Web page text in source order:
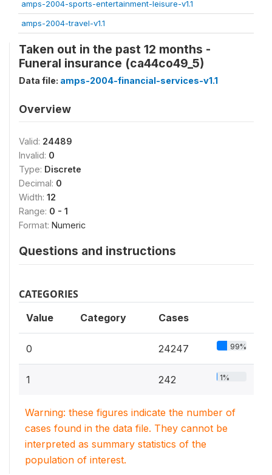
amps-2004-sports-entertainment-leisure-v1.1
amps-2004-travel-v1.1
Taken out in the past 12 months -
Funeral insurance (ca44co49_5)
Data file: amps-2004-financial-services-v1.1
Overview
Valid: 24489
Invalid: 0
Type: Discrete
Decimal: 0
Width: 12
Range: 0 - 1
Format: Numeric
Questions and instructions
CATEGORIES
Value Category Cases
0 24247 99%
1 242 1%
Warning: these figures indicate the number of
cases found in the data file. They cannot be
interpreted as summary statistics of the
population of interest.